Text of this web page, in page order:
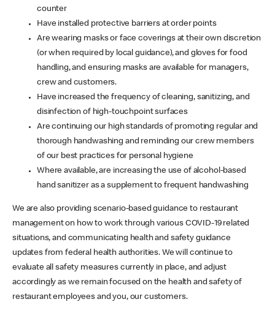
counter
Have installed protective barriers at order points
Are wearing masks or face coverings at their own discretion
(or when required by local guidance), and gloves for food
handling, and ensuring masks are available for managers,
crew and customers.
Have increased the frequency of cleaning, sanitizing, and
disinfection of high-touchpoint surfaces
Are continuing our high standards of promoting regular and
thorough handwashing and reminding our crew members
of our best practices for personal hygiene
Where available, are increasing the use of alcohol-based
hand sanitizer as a supplement to frequent handwashing
We are also providing scenario-based guidance to restaurant
management on how to work through various COVID-19 related
situations, and communicating health and safety guidance
updates from federal health authorities. We will continue to
evaluate all safety measures currently in place, and adjust
accordingly as we remain focused on the health and safety of
restaurant employees and you, our customers.